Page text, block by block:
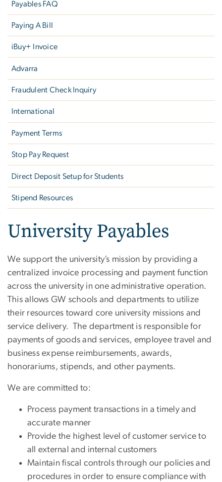
Payables FAQ
Paying A Bill
iBuy+ Invoice
Advarra
Fraudulent Check Inquiry
International
Payment Terms
Stop Pay Request
Direct Deposit Setup for Students
Stipend Resources
University Payables
We support the university’s mission by providing a
centralized invoice processing and payment function
across the university in one administrative operation.
This allows GW schools and departments to utilize
their resources toward core university missions and
service delivery. The department is responsible for
payments of goods and services, employee travel and
business expense reimbursements, awards,
honorariums, stipends, and other payments.
We are committed to:
Process payment transactions in a timely and
accurate manner
Provide the highest level of customer service to
all external and internal customers
Maintain fiscal controls through our policies and
procedures in order to ensure compliance with